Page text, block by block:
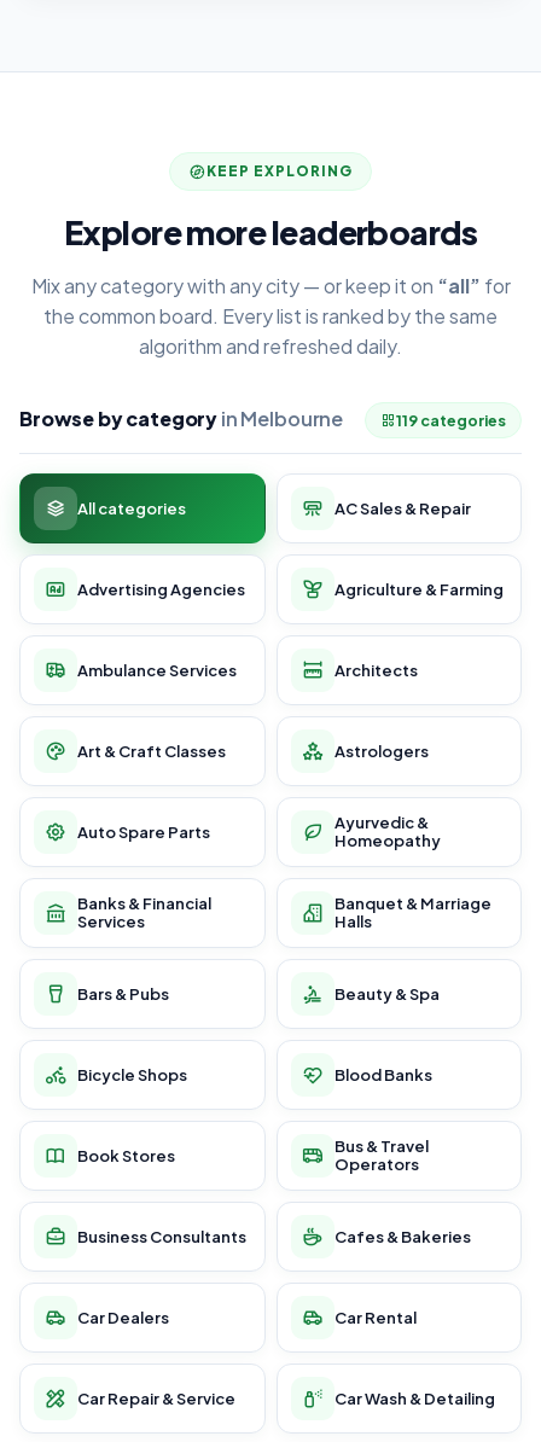
KEEP EXPLORING
Explore more leaderboards
Mix any category with any city — or keep it on “all” for
the common board. Every list is ranked by the same
algorithm and refreshed daily.
Browse by categoryin Melbourne 119 categories
All categories AC Sales & Repair
Advertising Agencies Agriculture & Farming
Ambulance Services Architects
Art & Craft Classes Astrologers
Auto Spare Parts
Ayurvedic &
Homeopathy
Banks & Financial
Services
Banquet & Marriage
Halls
Bars & Pubs Beauty & Spa
Bicycle Shops Blood Banks
Book Stores
Bus & Travel
Operators
Business Consultants Cafes & Bakeries
Car Dealers Car Rental
Car Repair & Service Car Wash & Detailing